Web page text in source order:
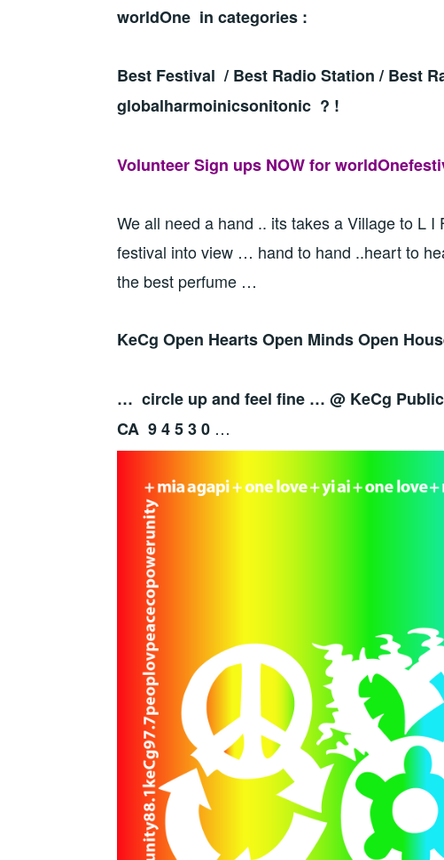
worldOne in categories :
Best Festival / Best Radio Station / Best
globalharmoinicsonitonic ? !
Volunteer Sign ups NOW for
We all need a hand .. its takes a Village to L
festival into view … hand to hand ..heart to
the best perfume …
KeCg Open Hearts Open Minds Open
… circle up and feel fine … @ KeCg
CA 9 4 5 3 0 …